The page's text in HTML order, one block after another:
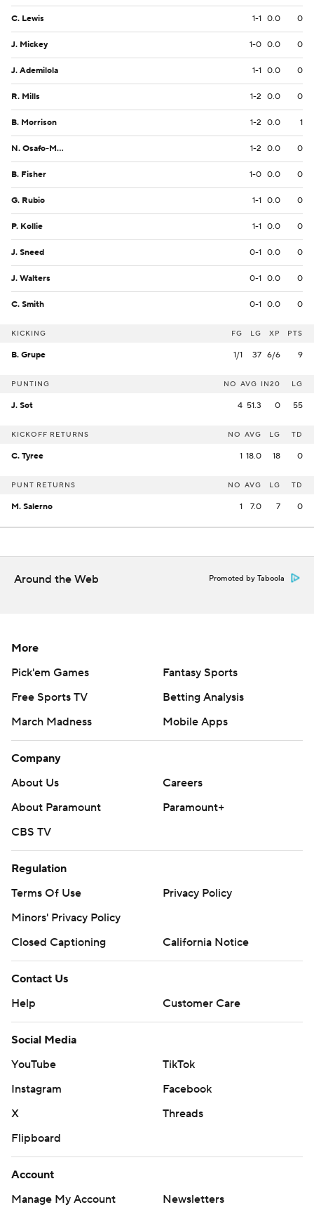
C. Lewis 1-1 0.0 0
J. Mickey 1-0 0.0 0
J. Ademilola 1-1 0.0 0
R. Mills 1-2 0.0 0
B. Morrison 1-2 0.0 1
N. Osafo-Mensah 1-2 0.0 0
B. Fisher 1-0 0.0 0
G. Rubio 1-1 0.0 0
P. Kollie 1-1 0.0 0
J. Sneed 0-1 0.0 0
J. Walters 0-1 0.0 0
C. Smith 0-1 0.0 0
KICKING FG LG XP PTS
B. Grupe 1/1 37 6/6 9
PUNTING NO AVG IN20 LG
J. Sot 4 51.3 0 55
KICKOFF RETURNS NO AVG LG TD
C. Tyree 1 18.0 18 0
PUNT RETURNS NO AVG LG TD
M. Salerno 1 7.0 7 0
Around the Web Promoted by Taboola
More
Pick'em Games
Fantasy Sports
Free Sports TV
Betting Analysis
March Madness
Mobile Apps
Company
About Us
Careers
About Paramount
Paramount+
CBS TV
Regulation
Terms Of Use
Privacy Policy
Minors' Privacy Policy
Closed Captioning
California Notice
Contact Us
Help
Customer Care
Social Media
YouTube
TikTok
Instagram
Facebook
X
Threads
Flipboard
Account
Manage My Account
Newsletters